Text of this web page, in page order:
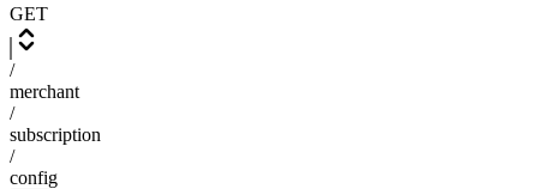
GET
/
merchant
/
subscription
/
config